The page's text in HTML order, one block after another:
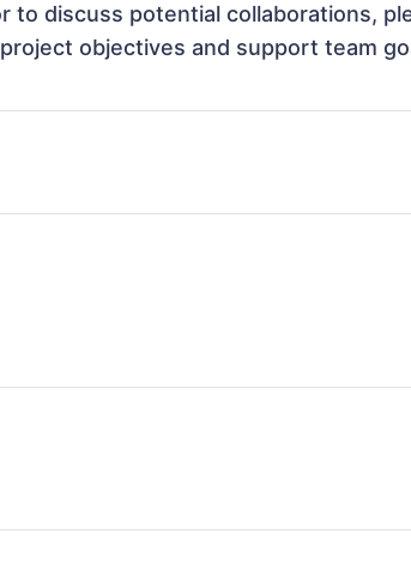
to discuss potential collaborations,
objectives and support team